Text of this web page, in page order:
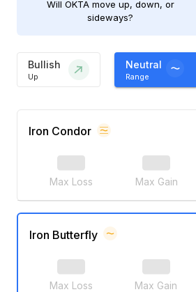
Will OKTAmove up, down, or
sideways?
Bullish
Up
Neutral
Range
Iron Condor
Max Loss Max Gain
Iron Butterfly
Max Loss Max Gain